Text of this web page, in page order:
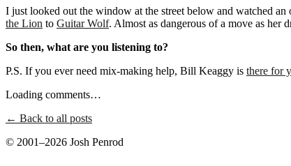
I just looked out the window at the street below and watched
the Lion to Guitar Wolf. Almost as dangerous of a move as her
So then, what are you listening to?
P.S. If you ever need mix-making help, Bill Keaggy is there for
Loading comments…
← Back to all posts
© 2001–2026 Josh Penrod